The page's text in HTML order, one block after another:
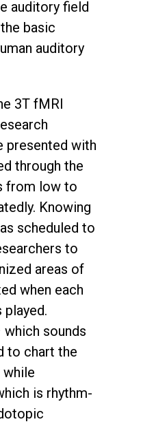
auditory field
basic
auditory
3T fMRI
presented with
through the
from low to
Knowing
scheduled to
to
areas of
when each
played.
sounds
to chart the
is rhythm-